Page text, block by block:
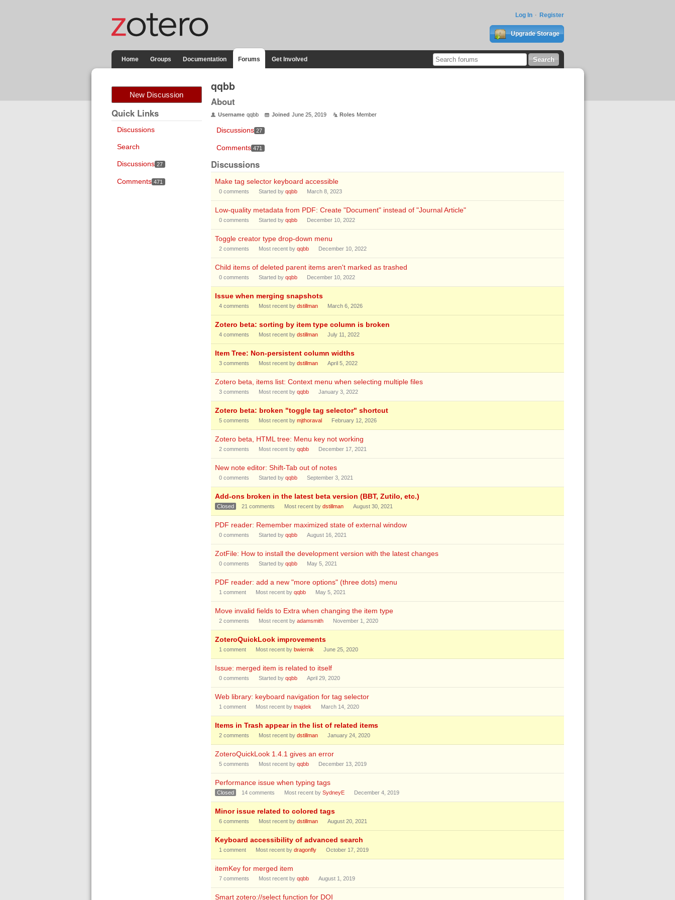
Log In Register
Upgrade Storage
Home Groups Documentation Forums Get Involved
New Discussion
Quick Links
Discussions
Search
Discussions 27
Comments 471
qqbb
About
Username qqbb Joined June 25, 2019 Roles Member
Discussions 27
Comments 471
Discussions
Make tag selector keyboard accessible
0comments Started by qqbb March 8, 2023
Low-quality metadata from PDF: Create "Document" instead of "Journal Article"
0comments Started by qqbb December 10, 2022
Toggle creator type drop-down menu
2comments Most recent by qqbb December 10, 2022
Child items of deleted parent items aren't marked as trashed
0comments Started by qqbb December 10, 2022
Issue when merging snapshots
4comments Most recent by dstillman March 6, 2026
Zotero beta: sorting by item type column is broken
4comments Most recent by dstillman July 11, 2022
Item Tree: Non-persistent column widths
3comments Most recent by dstillman April 5, 2022
Zotero beta, items list: Context menu when selecting multiple files
3comments Most recent by qqbb January 3, 2022
Zotero beta: broken "toggle tag selector" shortcut
5comments Most recent by mjthoraval February 12, 2026
Zotero beta, HTML tree: Menu key not working
2comments Most recent by qqbb December 17, 2021
New note editor: Shift-Tab out of notes
0comments Started by qqbb September 3, 2021
Add-ons broken in the latest beta version (BBT, Zutilo, etc.)
Closed 21 comments Most recent by dstillman August 30, 2021
PDF reader: Remember maximized state of external window
0comments Started by qqbb August 16, 2021
ZotFile: How to install the development version with the latest changes
0comments Started by qqbb May 5, 2021
PDF reader: add a new "more options" (three dots) menu
1 comment Most recent by qqbb May 5, 2021
Move invalid fields to Extra when changing the item type
2comments Most recent by adamsmith November 1, 2020
ZoteroQuickLook improvements
1 comment Most recent by bwiernik June 25, 2020
Issue: merged item is related to itself
0comments Started by qqbb April 29, 2020
Web library: keyboard navigation for tag selector
1 comment Most recent by tnajdek March 14, 2020
Items in Trash appear in the list of related items
2comments Most recent by dstillman January 24, 2020
ZoteroQuickLook 1.4.1 gives an error
5comments Most recent by qqbb December 13, 2019
Performance issue when typing tags
Closed 14comments Most recent by SydneyE December 4, 2019
Minor issue related to colored tags
6comments Most recent by dstillman August 20, 2021
Keyboard accessibility of advanced search
1 comment Most recent by dragonfly October 17, 2019
itemKey for merged item
7comments Most recent by qqbb August 1, 2019
Smart zotero://select function for DOI